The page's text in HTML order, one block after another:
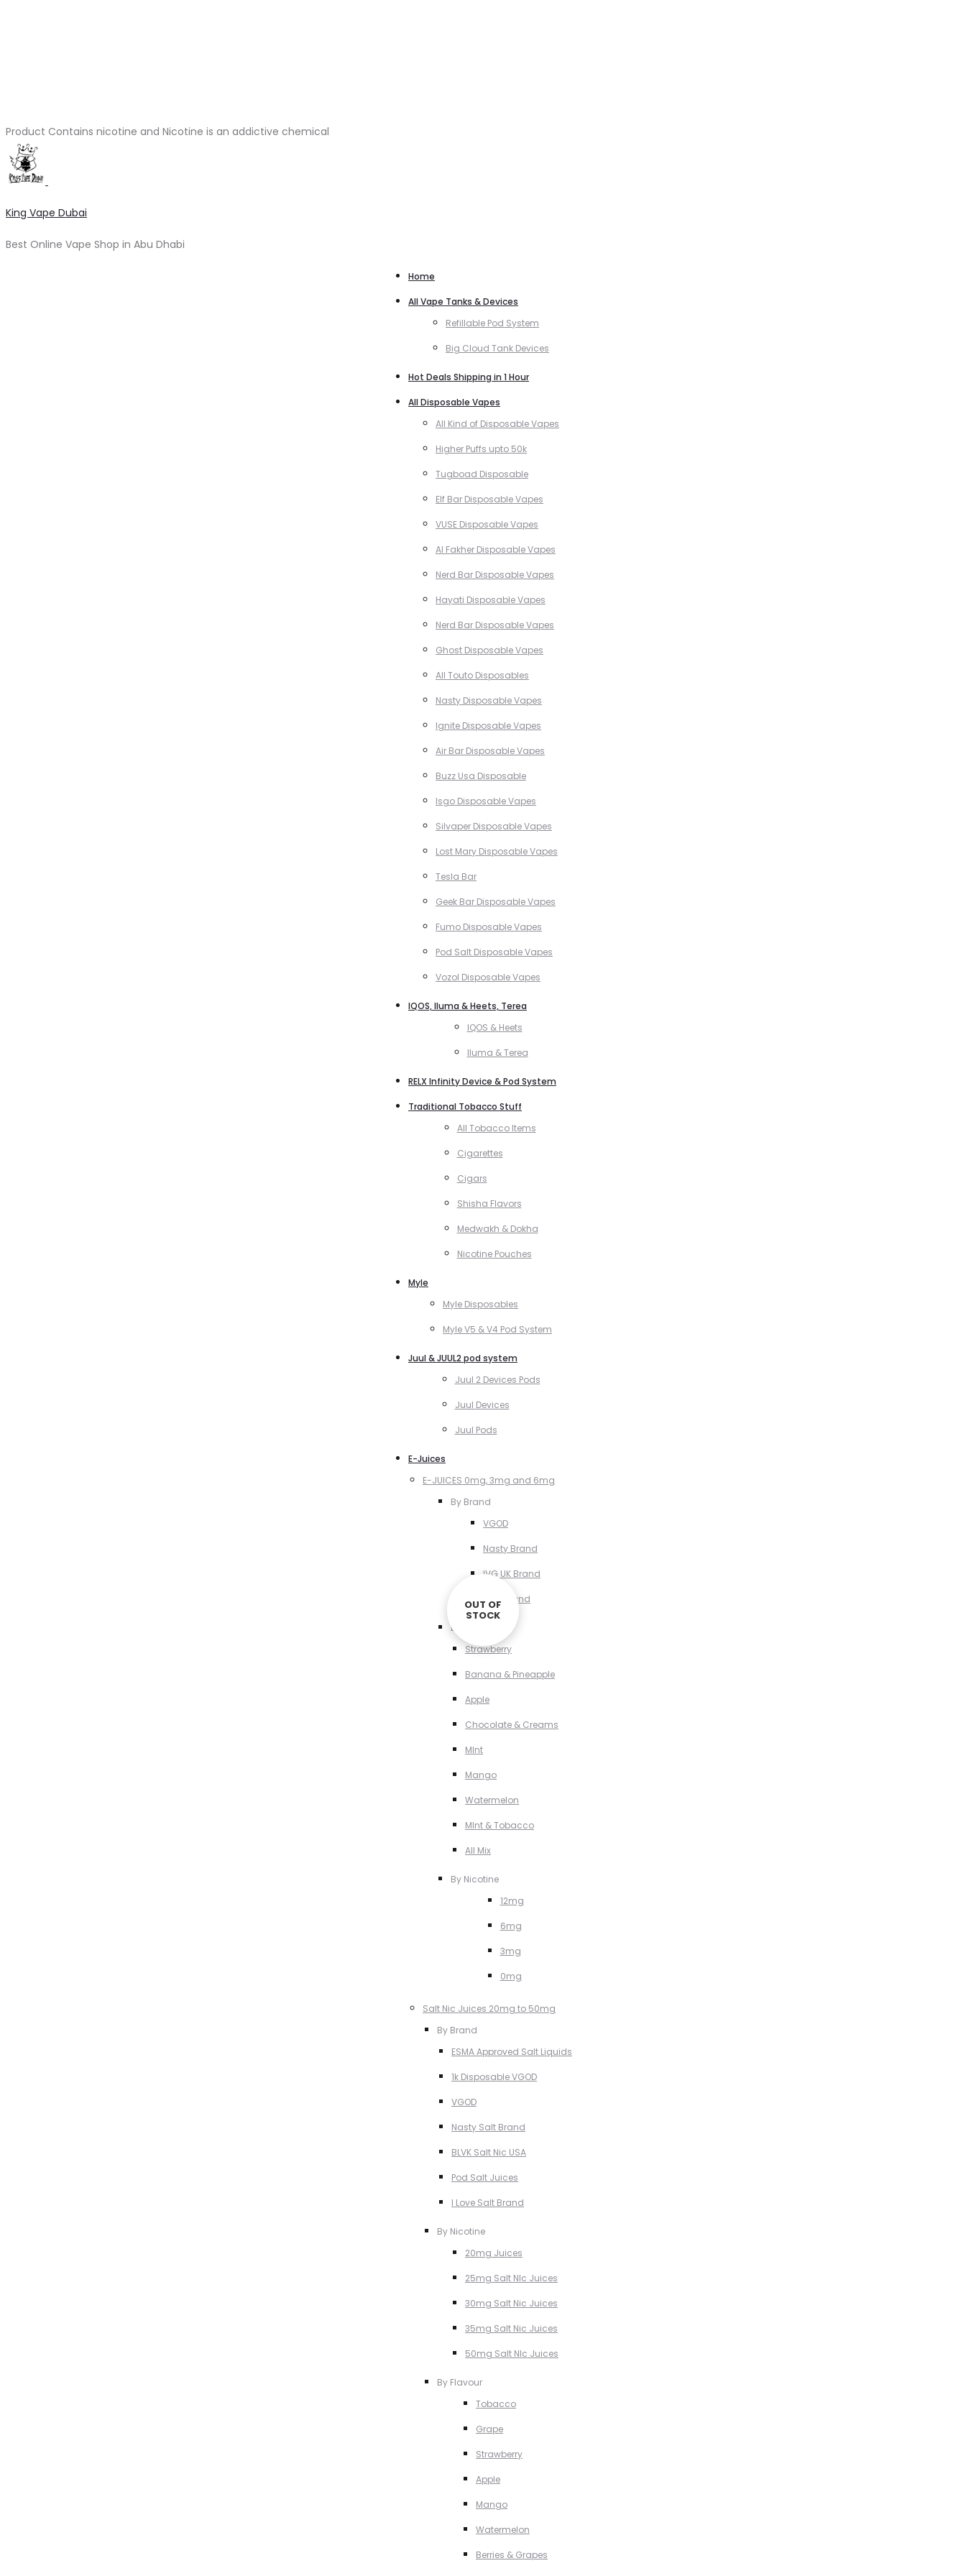
Product Contains nicotine and Nicotine is an addictive chemical
King Vape Dubai
Best Online Vape Shop in Abu Dhabi
Home
All Vape Tanks & Devices
Refillable Pod System
Big Cloud Tank Devices
Hot Deals Shipping in 1 Hour
All Disposable Vapes
All Kind of Disposable Vapes
Higher Puffs upto 50k
Tugboad Disposable
Elf Bar Disposable Vapes
VUSE Disposable Vapes
Al Fakher Disposable Vapes
Nerd Bar Disposable Vapes
Hayati Disposable Vapes
Nerd Bar Disposable Vapes
Ghost Disposable Vapes
All Touto Disposables
Nasty Disposable Vapes
Ignite Disposable Vapes
Air Bar Disposable Vapes
Buzz Usa Disposable
Isgo Disposable Vapes
Silvaper Disposable Vapes
Lost Mary Disposable Vapes
Tesla Bar
Geek Bar Disposable Vapes
Fumo Disposable Vapes
Pod Salt Disposable Vapes
Vozol Disposable Vapes
IQOS, Iluma & Heets, Terea
IQOS & Heets
Iluma & Terea
RELX Infinity Device & Pod System
Traditional Tobacco Stuff
All Tobacco Items
Cigarettes
Cigars
Shisha Flavors
Medwakh & Dokha
Nicotine Pouches
Myle
Myle Disposables
Myle V5 & V4 Pod System
Juul & JUUL2 pod system
Juul 2 Devices Pods
Juul Devices
Juul Pods
E-Juices
E-JUICES 0mg, 3mg and 6mg
By Brand
VGOD
Nasty Brand
IVG UK Brand
VCT Brand
By Flavour
Strawberry
Banana & Pineapple
Apple
Chocolate & Creams
MInt
Mango
Watermelon
MInt & Tobacco
All Mix
By Nicotine
12mg
6mg
3mg
0mg
Salt Nic Juices 20mg to 50mg
By Brand
ESMA Approved Salt Liquids
1k Disposable VGOD
VGOD
Nasty Salt Brand
BLVK Salt Nic USA
Pod Salt Juices
I Love Salt Brand
By Nicotine
20mg Juices
25mg Salt NIc Juices
30mg Salt Nic Juices
35mg Salt Nic Juices
50mg Salt NIc Juices
By Flavour
Tobacco
Grape
Strawberry
Apple
Mango
Watermelon
Berries & Grapes
OUT OF
STOCK
OUT OF
STOCK